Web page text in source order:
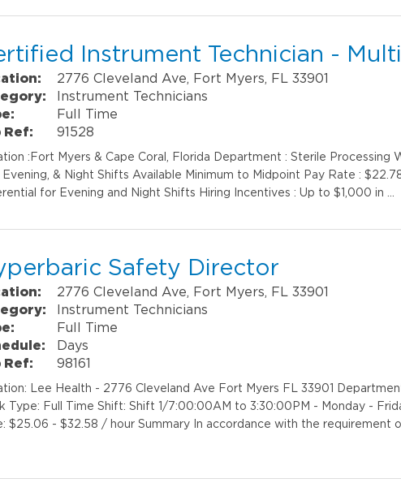
Instrument Technician -
2776 Cleveland Ave, Fort Myers, FL 33901
Instrument Technicians
Full Time
Ref:
91528
:Fort Myers & Cape Coral, Florida Department : Sterile Processing
Evening, & Night Shifts Available Minimum to Midpoint Pay Rate :
for Evening and Night Shifts Hiring Incentives : Up to $1,000 in …
Safety Director
2776 Cleveland Ave, Fort Myers, FL 33901
Instrument Technicians
Full Time
Days
Ref:
98161
Lee Health - 2776 Cleveland Ave Fort Myers FL 33901
Type: Full Time Shift: Shift 1/7:00:00AM to 3:30:00PM - Monday -
$25.06 - $32.58 / hour Summary In accordance with the requirement